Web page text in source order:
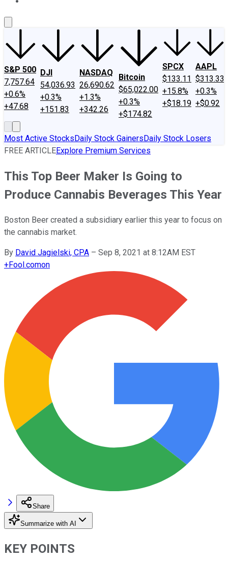
S&P 500
7,757.64
+0.6%
+47.68
DJI
54,036.93
+0.3%
+151.83
NASDAQ
26,690.62
+1.3%
+342.26
Bitcoin
$65,022.00
+0.3%
+$174.82
SPCX
$133.11
+15.8%
+$18.19
AAPL
$313.33
+0.3%
+$0.92
Most Active StocksDaily Stock GainersDaily Stock Losers
FREE ARTICLEExplore Premium Services
This Top Beer Maker Is Going to
Produce Cannabis Beverages This Year
Boston Beer created a subsidiary earlier this year to focus on
the cannabis market.
By David Jagielski, CPA – Sep 8, 2021 at 8:12AM EST
+Fool.comon
Share
Summarize with AI
KEY POINTS